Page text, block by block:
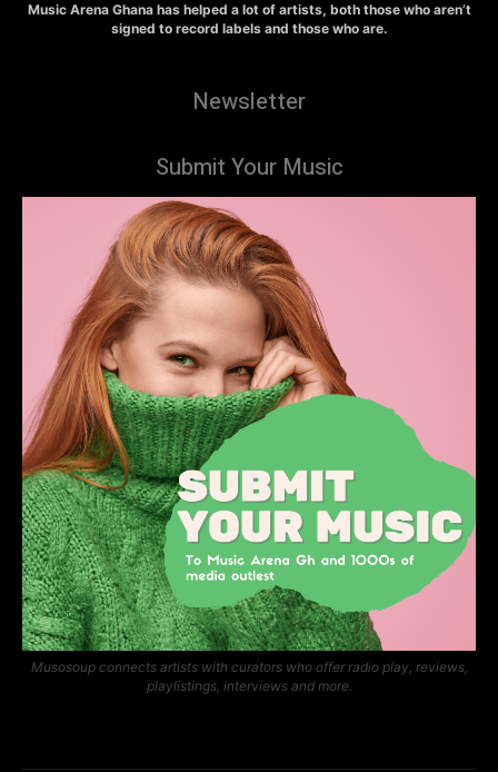
Music Arena Ghana has helped a lot of artists, both those who aren’t
signed to record labels and those who are.
Newsletter
Submit Your Music
Musosoup connects artists with curators who offer radio play, reviews,
playlistings, interviews and more.